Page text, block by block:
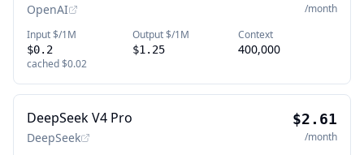
OpenAI
/month
Input $/1M
$0.2
cached$0.02
Output $/1M
$1.25
Context
400,000
DeepSeek V4 Pro
DeepSeek
$2.61
/month